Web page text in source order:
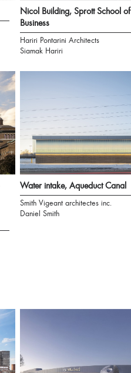
Nicol Building, Sprott School of
Business
Hariri Pontarini Architects
Siamak Hariri
Water intake, Aqueduct Canal
Smith Vigeant architectes inc.
Daniel Smith